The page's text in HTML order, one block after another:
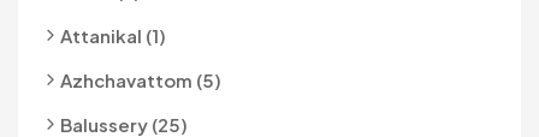
Attanikal (1)
Azhchavattom (5)
Balussery (25)